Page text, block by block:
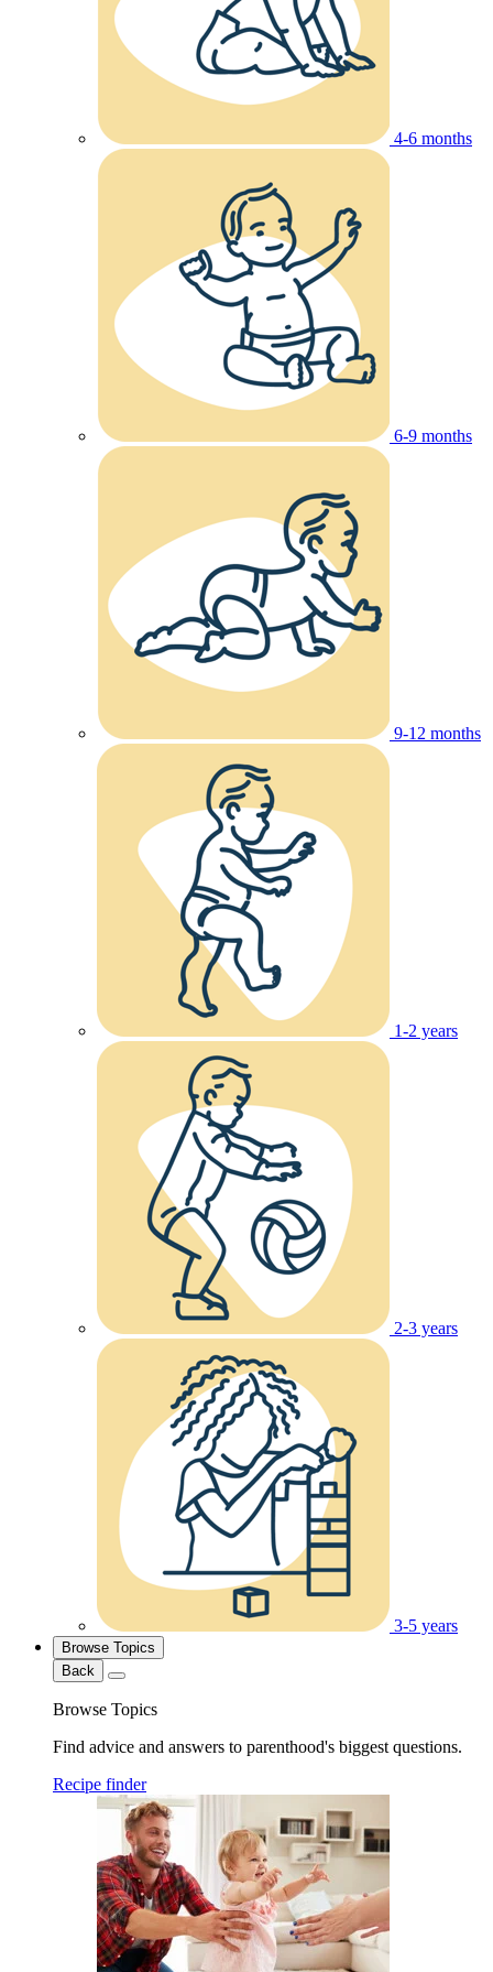
4-6 months
6-9 months
9-12 months
1-2 years
2-3 years
3-5 years
Browse Topics
Back
Browse Topics
Find advice and answers to parenthood's biggest questions.
Recipe finder